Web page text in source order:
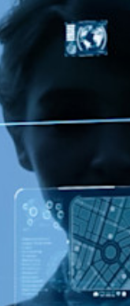
mehr mit nur wenigen